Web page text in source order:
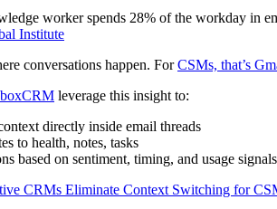
worker spends 28% of the workday in
Institute
conversations happen. ForCSMs, that’s
leverage this insight to:
directly inside email threads
to health, notes, tasks
based on sentiment, timing, and usage signals
CRMs Eliminate Context Switching for